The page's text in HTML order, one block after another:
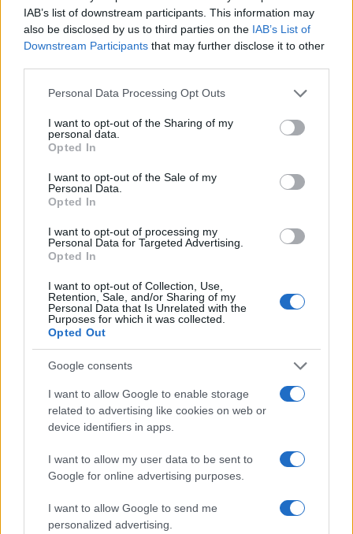
IAB’s list of downstream participants. This information may
also be disclosed by us to third parties on the IAB’s List of
Downstream Participants that may further disclose it to other
Please note that this website/app uses one or more Google
not limited to your visit or usage behaviour. You may click to
grant or deny consent to Google and its third-party tags to
use your data for below specified purposes in below Google
consent section.
Personal Data Processing Opt Outs
I want to opt-out of the Sharing of my
personal data.
Opted In
I want to opt-out of the Sale of my
Personal Data.
Opted In
I want to opt-out of processing my
Personal Data for Targeted Advertising.
Opted In
I want to opt-out of Collection, Use,
Retention, Sale, and/or Sharing of my
Personal Data that Is Unrelated with the
Purposes for which it was collected.
Opted Out
Google consents
I want to allow Google to enable storage
related to advertising like cookies on web or
device identifiers in apps.
I want to allow my user data to be sent to
Google for online advertising purposes.
I want to allow Google to send me
personalized advertising.
I nostri cari
I nostri cari
Invia un Comunicato Stampa|Pubblicità|Segnala
Vuoi rimanere sempre aggiornato?
Iscriviti alla newsletter di Gallura Oggi e ricevi le nostre
email periodiche contenenti le ultime notizie pubblicate
sul sito web!